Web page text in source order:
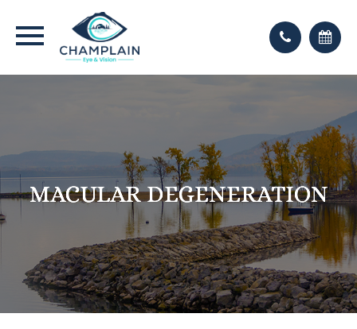
MACULAR DEGENERATION
MACULAR DEGENERATION
MACULAR DEGENERATION